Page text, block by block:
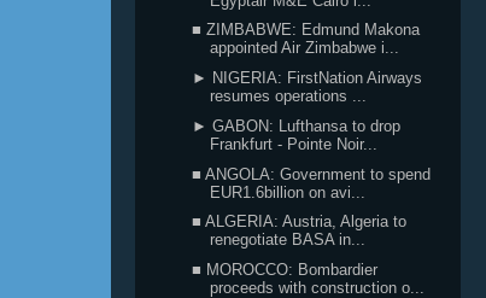
■ ZIMBABWE: Edmund Makona
appointed Air Zimbabwe i...
► NIGERIA: FirstNation Airways
resumes operations ...
► GABON: Lufthansa to drop
Frankfurt - Pointe Noir...
■ ANGOLA: Government to spend
EUR1.6billion on avi...
■ ALGERIA: Austria, Algeria to
renegotiate BASA in...
■ MOROCCO: Bombardier
proceeds with construction o...